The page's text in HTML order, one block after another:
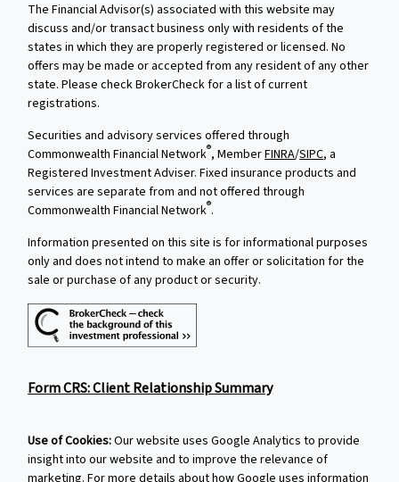
The Financial Advisor(s) associated with this website may
discuss and/or transact business only with residents of the
states in which they are properly registered or licensed. No
offers may be made or accepted from any resident of any other
state. Please check BrokerCheck for a list of current
registrations.
Securities and advisory services offered through
Commonwealth Financial Network®, MemberFINRA/SIPC, a
Registered Investment Adviser. Fixed insurance products and
services are separate from and not offered through
Commonwealth Financial Network®.
Information presented on this site is for informational purposes
only and does not intend to make an offer or solicitation for the
sale or purchase of any product or security.
Form CRS: Client Relationship Summary
Use of Cookies:Our website uses Google Analytics to provide
insight into our website and to improve the relevance of
marketing. For more details about how Google uses information